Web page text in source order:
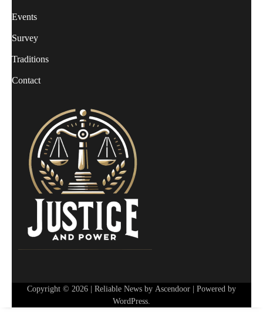
Events
Survey
Traditions
Contact
Copyright © 2026 | Reliable News by Ascendoor | Powered by
WordPress.